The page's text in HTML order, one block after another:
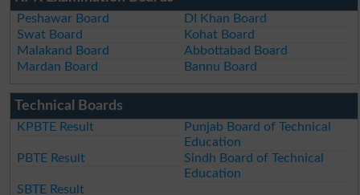
Peshawar Board
DI Khan Board
Swat Board
Kohat Board
Malakand Board
Abbottabad Board
Mardan Board
Bannu Board
Technical Boards
KPBTE Result
Punjab Board of Technical
Education
PBTE Result
Sindh Board of Technical
Education
SBTE Result